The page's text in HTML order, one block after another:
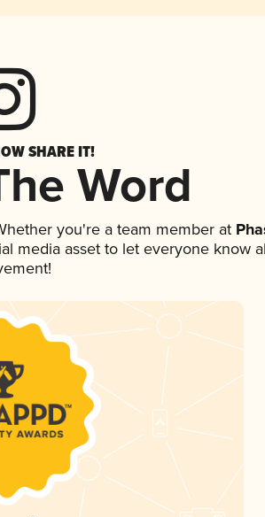
SHARE IT!
Word
you're a team member at
media asset to let everyone know